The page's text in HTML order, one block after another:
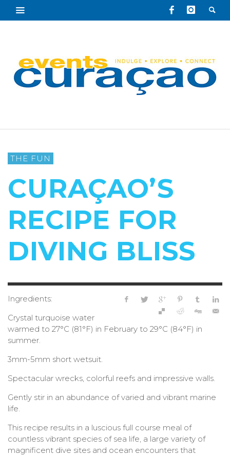
THE FUN
CURAÇAO’S
RECIPE FOR
DIVING BLISS
Ingredients:
Crystal turquoise water
warmed to 27°C (81°F) in February to 29°C (84°F) in
summer.
3mm-5mm short wetsuit.
Spectacular wrecks, colorful reefs and impressive walls.
Gently stir in an abundance of varied and vibrant marine
life.
This recipe results in a luscious full course meal of
countless vibrant species of sea life, a large variety of
magnificent dive sites and ocean encounters that